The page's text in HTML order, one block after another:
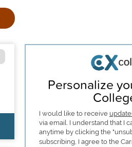
Personalize
I would like to receive
via email. I understand that I
anytime by clicking the
subscribing, I agree to the